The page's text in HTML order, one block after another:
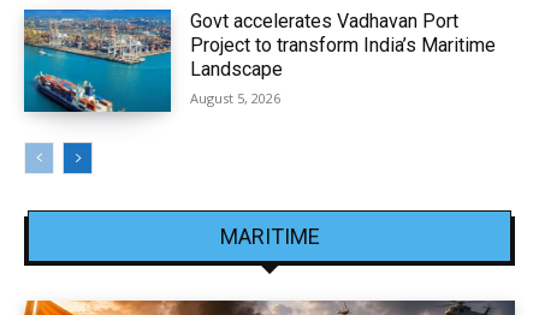
Govt accelerates Vadhavan Port
Project to transform India’s Maritime
Landscape
August 5, 2026
MARITIME